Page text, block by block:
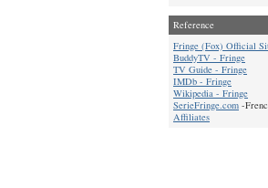
Reference
Fringe (Fox) Official
BuddyTV - Fringe
TV Guide - Fringe
IMDb - Fringe
Wikipedia - Fringe
SerieFringe.com -
Affiliates